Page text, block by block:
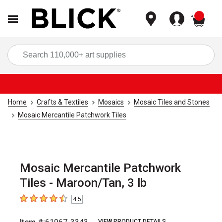
Home Crafts & Textiles Mosaics
Mosaic Tiles and Stones
Mosaic Mercantile Patchwork Tiles
Mosaic Mercantile Patchwork
Tiles - Maroon/Tan, 3 lb
4.5 out of 5 stars
4.5